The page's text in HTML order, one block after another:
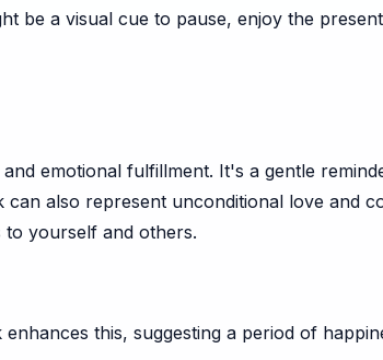
be a visual cue to pause, enjoy the
emotional fulfillment. It's a gentle
also represent unconditional love and
to yourself and others.
this, suggesting a period of